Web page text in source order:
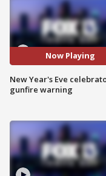
Now Playing
New Year's Eve
gunfire warning